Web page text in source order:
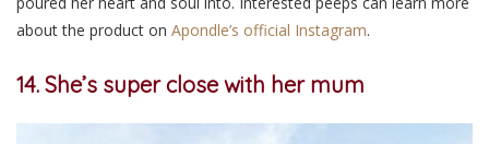
about the product on Apondle’s official Instagram.
14. She’s super close with her mum